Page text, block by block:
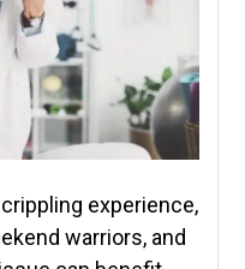
experience,
warriors, and